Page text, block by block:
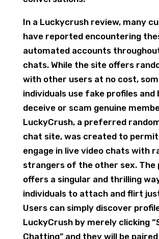
In a Luckycrush review, many
have reported encountering
automated accounts
chats. While the site offers
with other users at no cost,
individuals use fake profiles and
deceive or scam genuine
LuckyCrush, a preferred
chat site, was created to
engage in live video chats with
strangers of the other sex.
offers a singular and thrilling
individuals to attach and flirt
Users can simply discover
LuckyCrush by merely clicking
Chatting” and they will be